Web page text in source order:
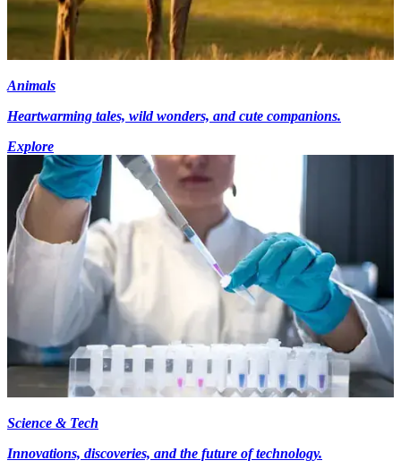
Animals
Heartwarming tales, wild wonders, and cute companions.
Explore
Science & Tech
Innovations, discoveries, and the future of technology.